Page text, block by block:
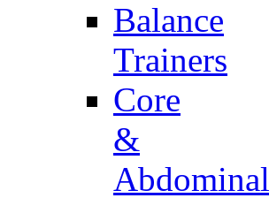
Balance
Trainers
Core
&
Abdominal